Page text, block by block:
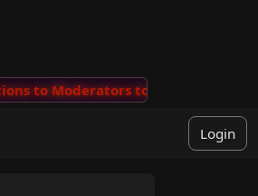
to Moderators to review
Login